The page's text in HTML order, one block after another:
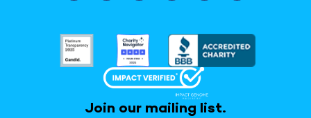
Join our mailing list.